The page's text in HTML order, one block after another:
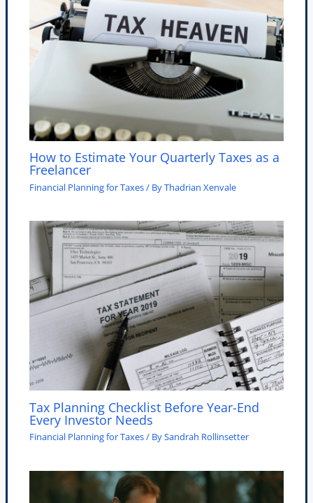
How to Estimate Your Quarterly Taxes as a
Freelancer
Financial Planning for Taxes/ ByThadrian Xenvale
Tax Planning Checklist Before Year-End
Every Investor Needs
Financial Planning for Taxes/ BySandrah Rollinsetter